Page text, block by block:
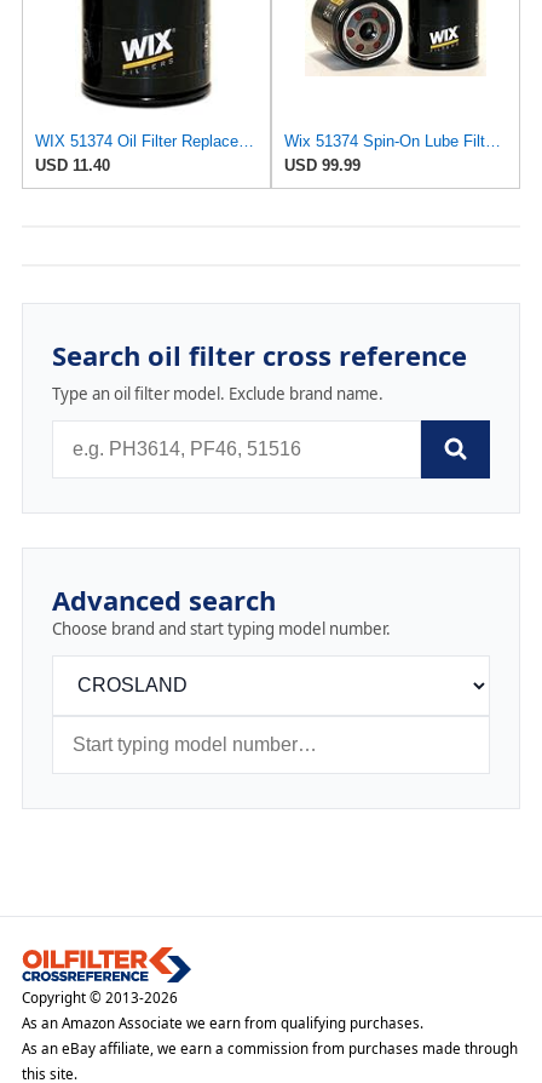
WIX 51374 Oil Filter Replacement, Built for Synthetic and High Mileage Oil - Compatible with BMW
USD 11.40
Wix 51374 Spin-On Lube Filter - Case of 12
USD 99.99
Search oil filter cross reference
Type an oil filter model. Exclude brand name.
Advanced search
Choose brand and start typing model number.
Copyright © 2013-2026
As an Amazon Associate we earn from qualifying purchases.
As an eBay affiliate, we earn a commission from purchases made through
this site.